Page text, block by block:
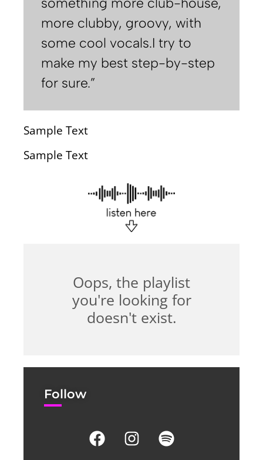
more clubby, groovy, with
some cool vocals.I try to
make my best step-by-step
for sure.”
Sample Text
Sample Text
Oops, the playlist
you're looking for
doesn't exist.
Follow